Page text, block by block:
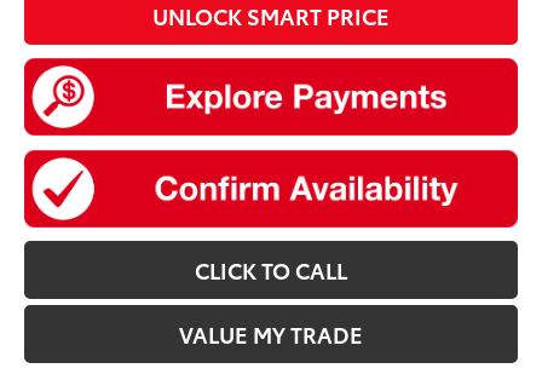
UNLOCK SMART PRICE
CLICK TO CALL
VALUE MY TRADE